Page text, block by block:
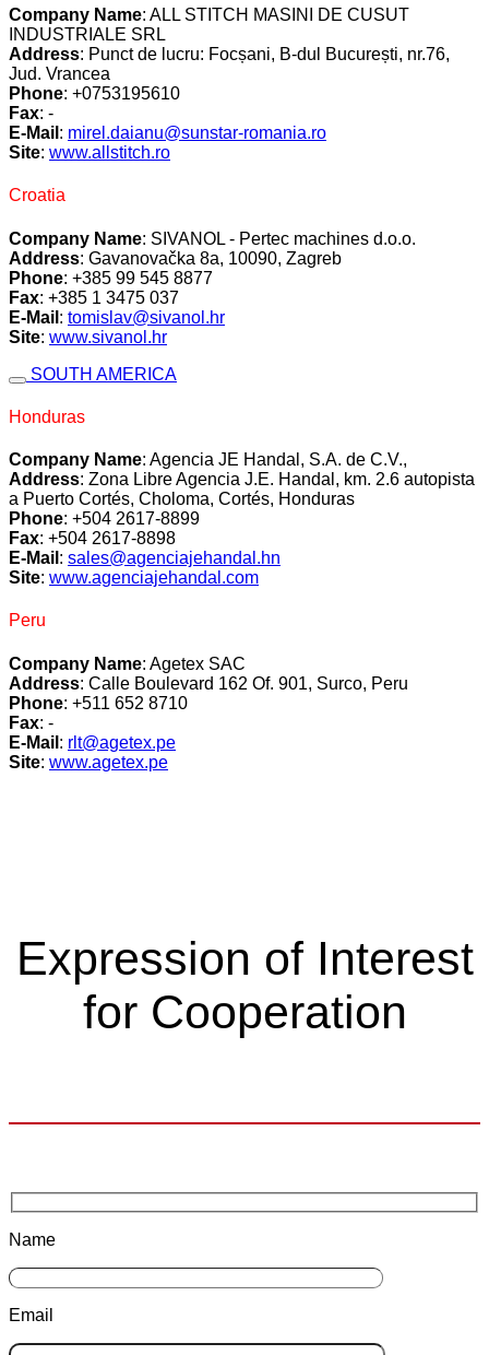
Company Name: ALL STITCH MASINI DE CUSUT
INDUSTRIALE SRL
Address: Punct de lucru: Focșani, B-dul București, nr.76,
Jud. Vrancea
Phone: +0753195610
Fax: -
E-Mail : mirel.daianu@sunstar-romania.ro
Site: www.allstitch.ro
Croatia
Company Name: SIVANOL - Pertec machines d.o.o.
Address: Gavanovačka 8a, 10090, Zagreb
Phone: +385 99 545 8877
Fax: +385 1 3475 037
E-Mail : tomislav@sivanol.hr
Site: www.sivanol.hr
SOUTH AMERICA
Honduras
Company Name: Agencia JE Handal, S.A. de C.V.,
Address: Zona Libre Agencia J.E. Handal, km. 2.6 autopista
a Puerto Cortés, Choloma, Cortés, Honduras
Phone: +504 2617-8899
Fax: +504 2617-8898
E-Mail : sales@agenciajehandal.hn
Site: www.agenciajehandal.com
Peru
Company Name: Agetex SAC
Address: Calle Boulevard 162 Of. 901, Surco, Peru
Phone: +511 652 8710
Fax: -
E-Mail : rlt@agetex.pe
Site: www.agetex.pe
Expression of Interest
for Cooperation
Name
Email